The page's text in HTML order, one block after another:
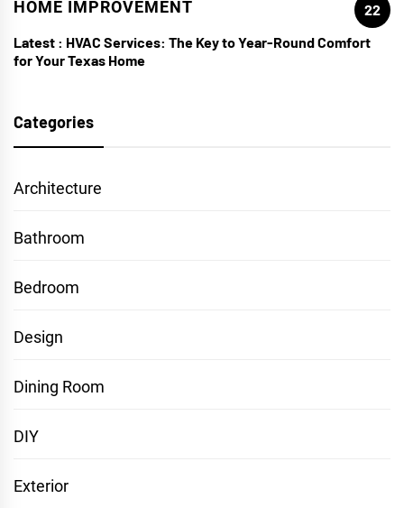
HOME IMPROVEMENT
22
Latest : HVAC Services: The Key to Year-Round Comfort
for Your Texas Home
Categories
Architecture
Bathroom
Bedroom
Design
Dining Room
DIY
Exterior